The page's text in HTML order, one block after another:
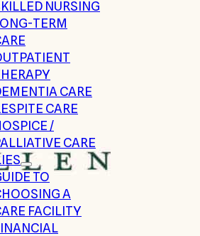
NURSING
TERM
CARE
CARE
/
CARE
TO
A
FACILITY